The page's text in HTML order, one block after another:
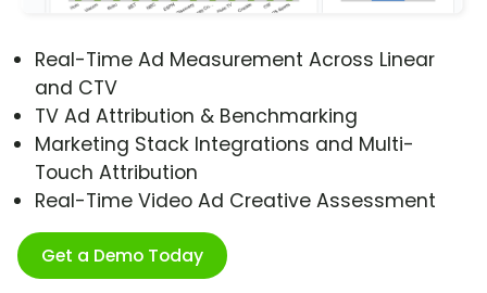
Real-Time Ad Measurement Across Linear
and CTV
TV Ad Attribution & Benchmarking
Marketing Stack Integrations and Multi-
Touch Attribution
Real-Time Video Ad Creative Assessment
Get a Demo Today